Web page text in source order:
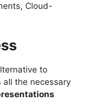
Cloud-
to
all the necessary